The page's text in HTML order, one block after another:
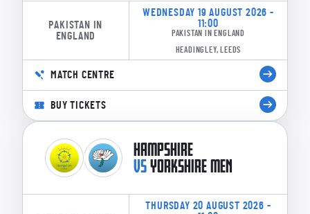
PAKISTAN IN
ENGLAND
WEDNESDAY 19 AUGUST 2026 -
11:00
PAKISTAN IN ENGLAND
HEADINGLEY, LEEDS
MATCH CENTRE
BUY TICKETS
HAMPSHIRE
VSYORKSHIRE MEN
THURSDAY 20 AUGUST 2026 -